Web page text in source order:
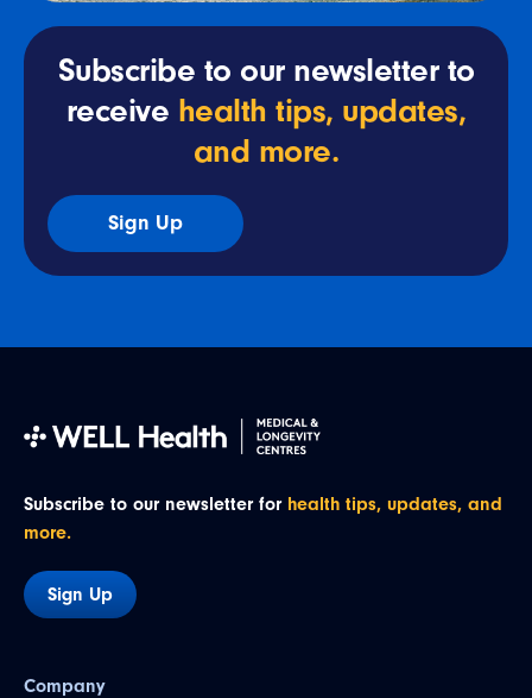
Subscribe to our newsletter to
receive health tips, updates,
and more.
Sign Up
Subscribe to our newsletter for health tips, updates, and
more.
Sign Up
Company